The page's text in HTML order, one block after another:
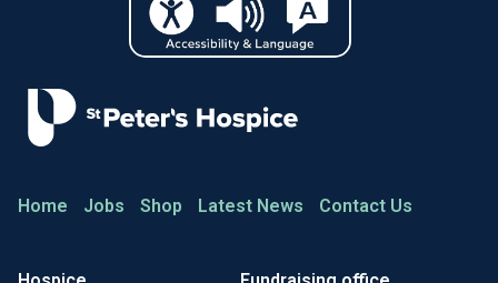
Home Jobs Shop Latest News Contact Us